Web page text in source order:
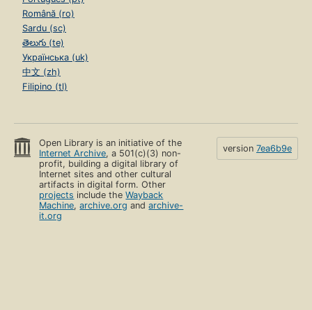
Română (ro)
Sardu (sc)
తెలుగు (te)
Українська (uk)
中文 (zh)
Filipino (tl)
Open Library is an initiative of the
Internet Archive, a 501(c)(3) non-
profit, building a digital library of
Internet sites and other cultural
artifacts in digital form. Other
projects include theWayback
Machine,archive.org andarchive-
it.org
version 7ea6b9e